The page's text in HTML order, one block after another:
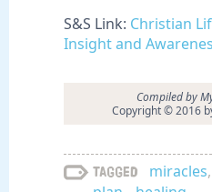
S&S Link: Christian
Insight and
Compiled by
Copyright © 2016
Tagged miracles,